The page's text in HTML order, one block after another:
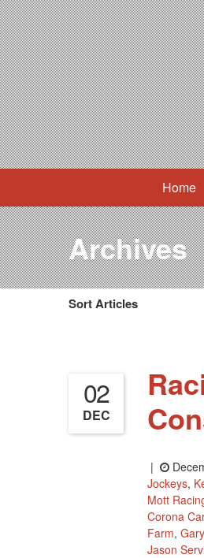
Home
Archives
Sort Articles
02
DEC
|
Jockeys,
Mott
Corona
Farm,
Jason